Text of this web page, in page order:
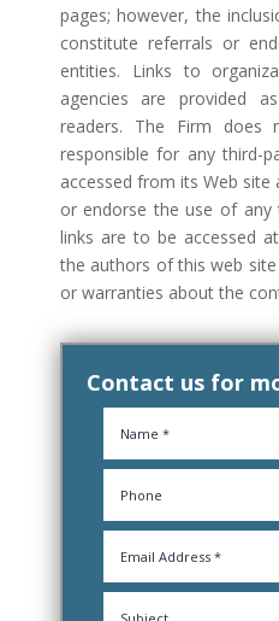
pages; however, the
constitute referrals or
entities. Links to
agencies are provided
readers. The Firm
responsible for any third-
accessed from its Web
or endorse the use of any
links are to be accessed
the authors of this web
or warranties about the
Contact us for